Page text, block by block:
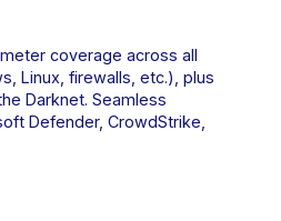
coverage across all
Linux, firewalls, etc.), plus
Darknet. Seamless
Defender, CrowdStrike,